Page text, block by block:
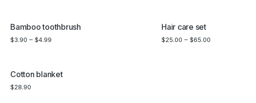
SALE!
Bamboo toothbrush
$3.90 – $4.99
SALE!
Hair care set
$25.00 – $65.00
Cotton blanket
$28.90